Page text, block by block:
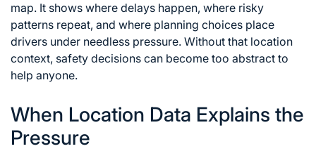
map. It shows where delays happen, where risky
patterns repeat, and where planning choices place
drivers under needless pressure. Without that location
context, safety decisions can become too abstract to
help anyone.
When Location Data Explains the
Pressure